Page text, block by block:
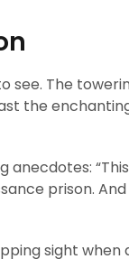
see. The
the
anecdotes:
prison.
sight